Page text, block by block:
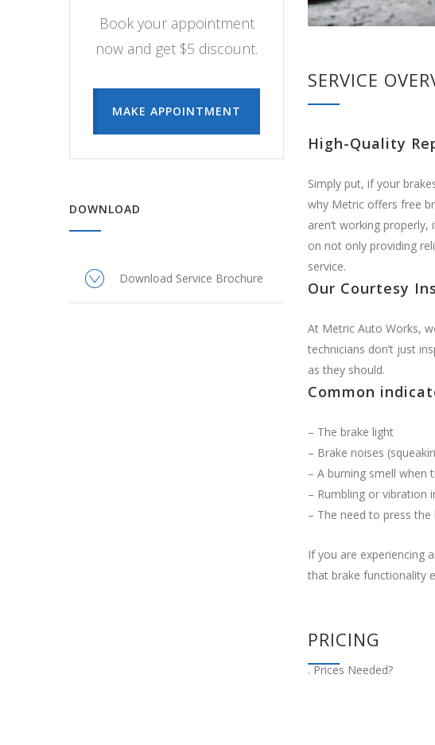
Book your appointment
now and get $5 discount.
MAKE APPOINTMENT
DOWNLOAD
Download Service Brochure
SERVICE
High-Quality
Simply put, if your
why Metric offers free
aren’t working
on not only providing
service.
Our Courtesy
At Metric Auto Works,
technicians don’t just
as they should.
Common
– The brake light
– Brake noises
– A burning smell when
– Rumbling or vibration
– The need to press
If you are experiencing
that brake functionality
PRICING
. Prices Needed?